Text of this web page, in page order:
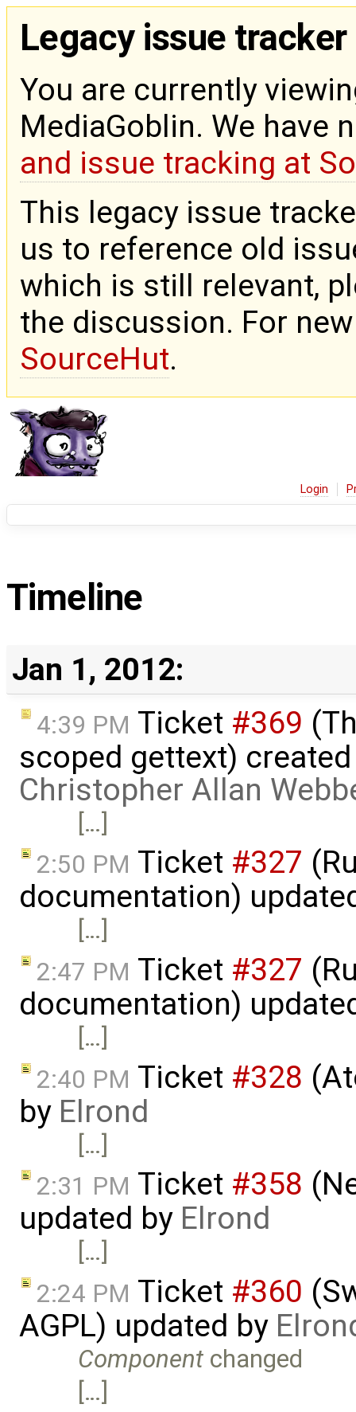
Legacy issue tracker
You are currently
MediaGoblin. We have
and issue tracking at
This legacy issue
us to reference old
which is still relevant,
the discussion. For
SourceHut.
Login
Timeline
Jan 1, 2012:
4:39 PM Ticket #369
scoped gettext)
Christopher Allan
[…]
2:50 PM Ticket #327
documentation)
[…]
2:47 PM Ticket #327
documentation)
[…]
2:40 PM Ticket #328
by Elrond
[…]
2:31 PM Ticket #358
updated by Elrond
[…]
2:24 PM Ticket #360
AGPL) updated by
Component changed
[…]